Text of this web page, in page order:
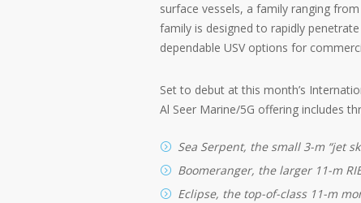
surface vessels, a family ranging
family is designed to rapidly
dependable USV options for
Set to debut at this month’s
Al Seer Marine/5G offering includes
Sea Serpent, the small 3-m “jet
Boomeranger, the larger 11-m
Eclipse, the top-of-class 11-m